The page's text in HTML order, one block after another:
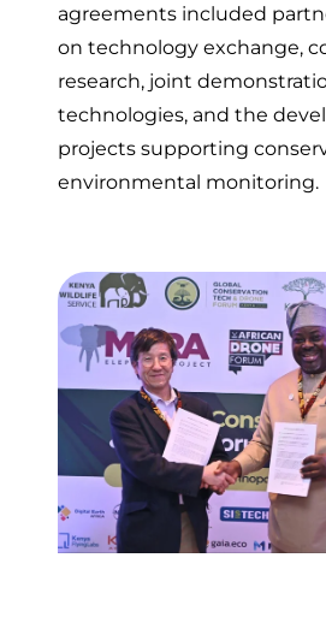
agreements included
on technology exchange,
research, joint
technologies, and the
projects supporting
environmental monitoring.